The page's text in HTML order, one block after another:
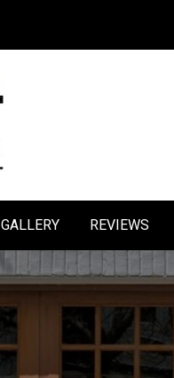
GALLERY REVIEWS